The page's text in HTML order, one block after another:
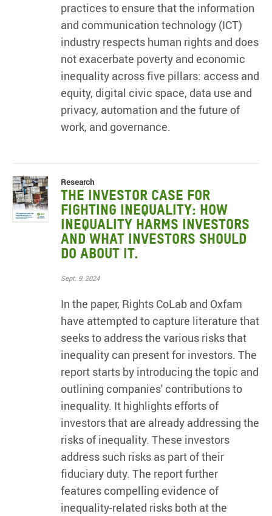
practices to ensure that the information
and communication technology (ICT)
industry respects human rights and does
not exacerbate poverty and economic
inequality across five pillars: access and
equity, digital civic space, data use and
privacy, automation and the future of
work, and governance.
Research
The Investor Case for
Fighting Inequality: How
Inequality Harms Investors
and What Investors Should
Do About It.
Sept. 9, 2024
In the paper, Rights CoLab and Oxfam
have attempted to capture literature that
seeks to address the various risks that
inequality can present for investors. The
report starts by introducing the topic and
outlining companies' contributions to
inequality. It highlights efforts of
investors that are already addressing the
risks of inequality. These investors
address such risks as part of their
fiduciary duty. The report further
features compelling evidence of
inequality-related risks both at the